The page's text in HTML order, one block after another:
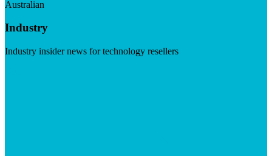
Australian
Industry
Industry insider news for technology resellers